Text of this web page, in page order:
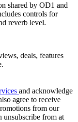
shared by OD1 and
controls for
reverb level.
deals, features
and acknowledge
agree to receive
from our
unsubscribe from at